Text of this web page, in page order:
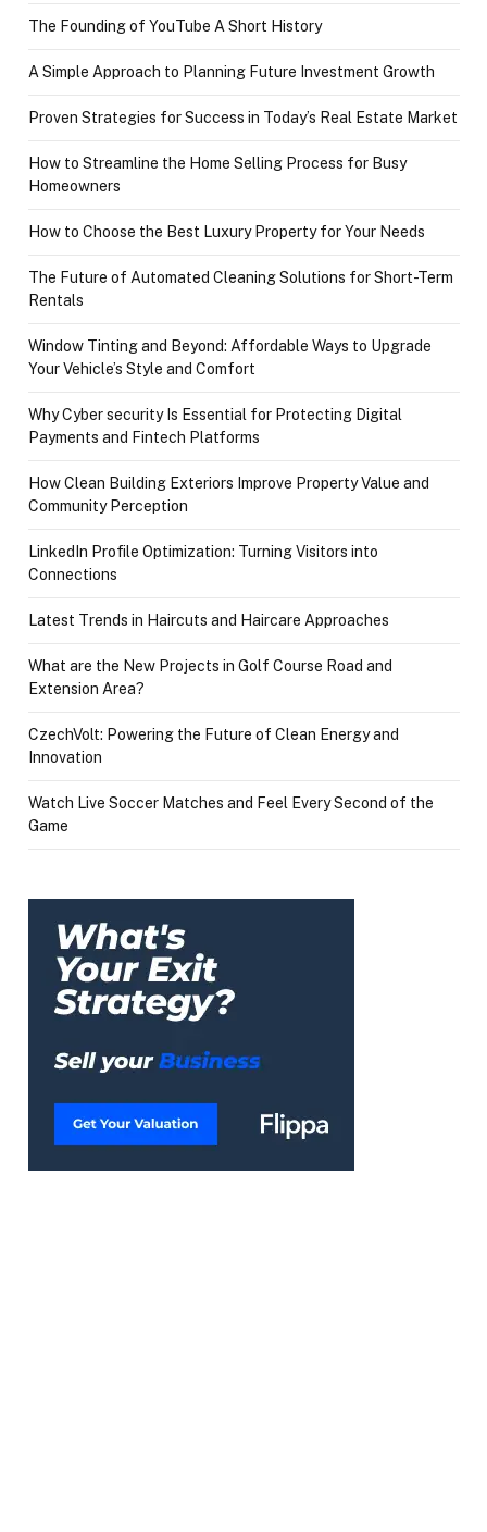
The Founding of YouTube A Short History
A Simple Approach to Planning Future Investment Growth
Proven Strategies for Success in Today’s Real Estate Market
How to Streamline the Home Selling Process for Busy
Homeowners
How to Choose the Best Luxury Property for Your Needs
The Future of Automated Cleaning Solutions for Short-Term
Rentals
Window Tinting and Beyond: Affordable Ways to Upgrade
Your Vehicle’s Style and Comfort
Why Cyber security Is Essential for Protecting Digital
Payments and Fintech Platforms
How Clean Building Exteriors Improve Property Value and
Community Perception
LinkedIn Profile Optimization: Turning Visitors into
Connections
Latest Trends in Haircuts and Haircare Approaches
What are the New Projects in Golf Course Road and
Extension Area?
CzechVolt: Powering the Future of Clean Energy and
Innovation
Watch Live Soccer Matches and Feel Every Second of the
Game